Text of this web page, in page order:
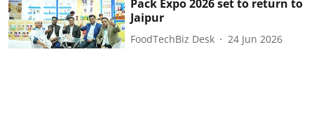
Pack Expo 2026 set to return to
Jaipur
FoodTechBiz Desk 24 Jun 2026